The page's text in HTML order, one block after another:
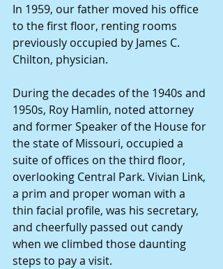
In 1959, our father moved his office
to the first floor, renting rooms
previously occupied by James C.
Chilton, physician.
During the decades of the 1940s and
1950s, Roy Hamlin, noted attorney
and former Speaker of the House for
the state of Missouri, occupied a
suite of offices on the third floor,
overlooking Central Park. Vivian Link,
a prim and proper woman with a
thin facial profile, was his secretary,
and cheerfully passed out candy
when we climbed those daunting
steps to pay a visit.